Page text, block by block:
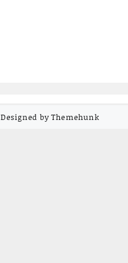
Designed by Themehunk